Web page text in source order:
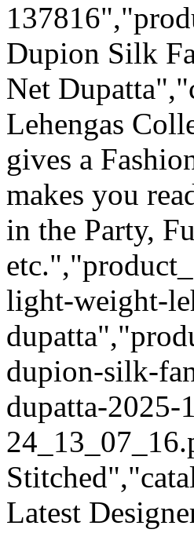
Dupion Silk
Net
Lehengas
gives a
makes you
in the Party,
light-weight-
dupion-silk-
dupatta-2025-
Latest